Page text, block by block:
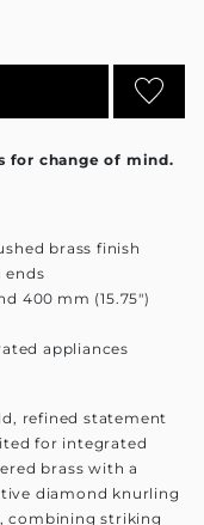
for change of mind.
brass finish
ends
400 mm (15.75")
appliances
refined statement
for integrated
brass with a
diamond knurling
combining striking